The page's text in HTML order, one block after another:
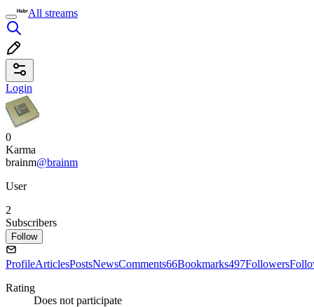
All streams
Login
0
Karma
brainm@brainm
User
2
Subscribers
Follow
ProfileArticlesPostsNewsComments66Bookmarks497Followers
Rating
Does not participate